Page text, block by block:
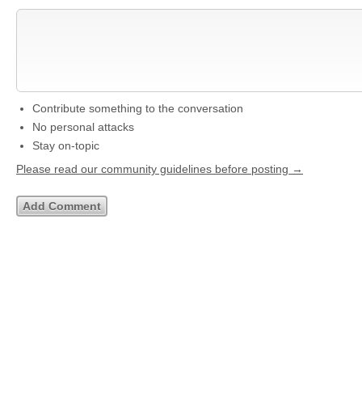
Contribute something to the conversation
No personal attacks
Stay on-topic
Please read our community guidelines before posting →